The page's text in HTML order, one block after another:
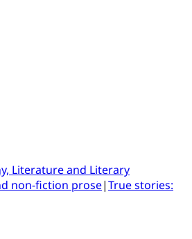
Literature and Literary
non-fiction prose|True stories: